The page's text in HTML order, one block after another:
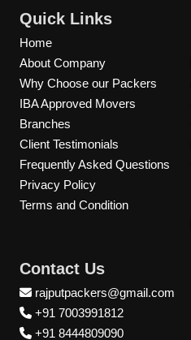
Quick Links
Home
About Company
Why Choose our Packers
IBA Approved Movers
Branches
Client Testimonials
Frequently Asked Questions
Privacy Policy
Terms and Condition
Contact Us
rajputpackers@gmail.com
+91 7003991812
+91 8444809090